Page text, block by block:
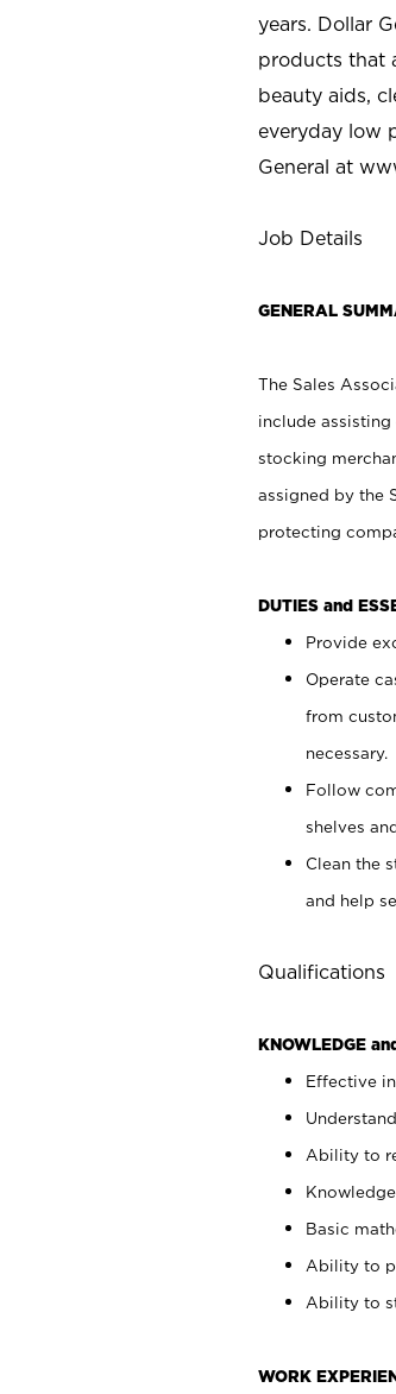
years. Dollar
products that
beauty aids,
everyday low
General at
Job Details
GENERAL
The Sales
include assisting
stocking
assigned by the
protecting
DUTIES and
Provide
Operate
from
necessary.
Follow
shelves
Clean the
and help
Qualifications
KNOWLEDGE
Effective
Ability to
Basic
Ability to
Ability to
WORK